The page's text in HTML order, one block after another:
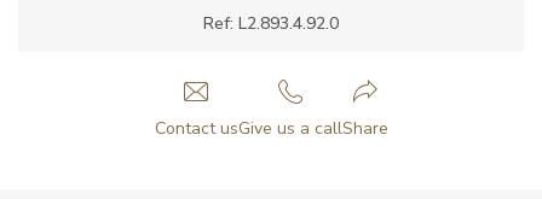
Ref: L2.893.4.92.0
Contact usGive us a callShare